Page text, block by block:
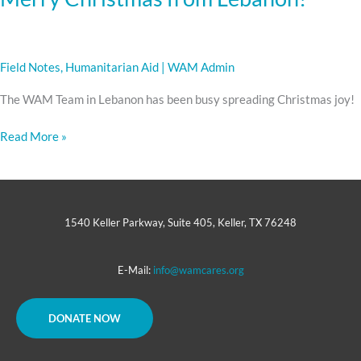
Field Notes, Humanitarian Aid WAM Admin
The WAM Team in Lebanon has been busy spreading Christmas joy!
Read More »
1540 Keller Parkway, Suite 405, Keller, TX 76248
E-Mail: info@wamcares.org
DONATE NOW